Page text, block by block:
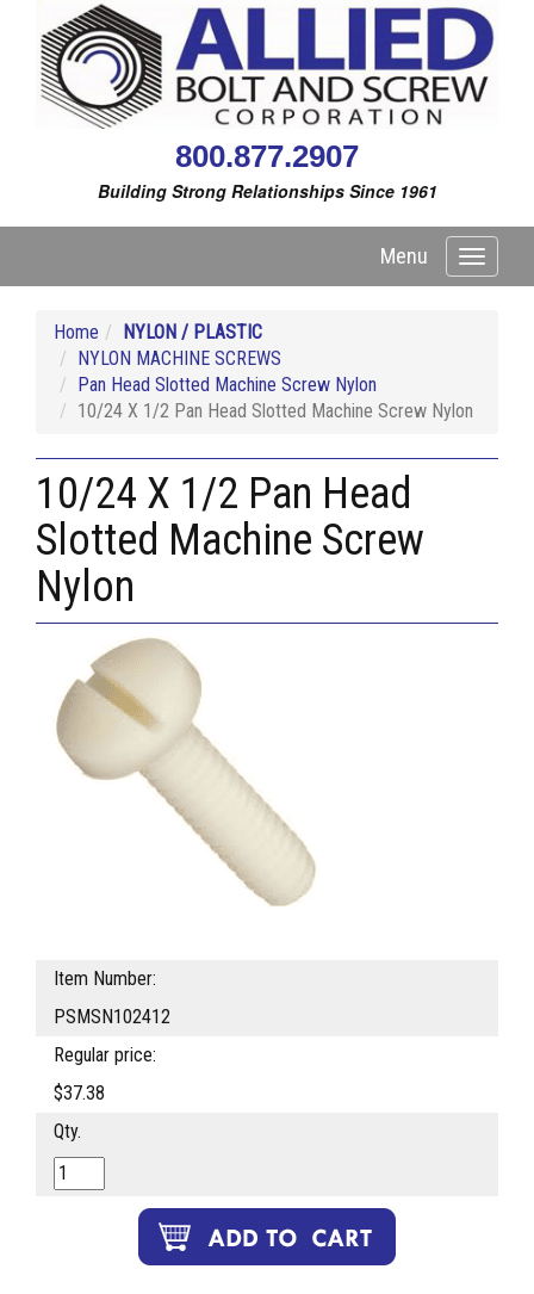
800.877.2907
Building Strong Relationships Since 1961
Toggle
Menu
Home
NYLON / PLASTIC
NYLON MACHINE SCREWS
Pan Head Slotted Machine Screw Nylon
10/24 X 1/2 Pan Head Slotted Machine Screw Nylon
10/24 X 1/2 Pan Head
Slotted Machine Screw
Nylon
Item Number:
PSMSN102412
Regular price:
$37.38
Qty.